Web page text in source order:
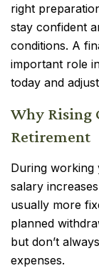
right
stay confident
conditions. A
important role
today and
Why Rising
Retirement
During working
salary
usually more
planned
but don’t
expenses.